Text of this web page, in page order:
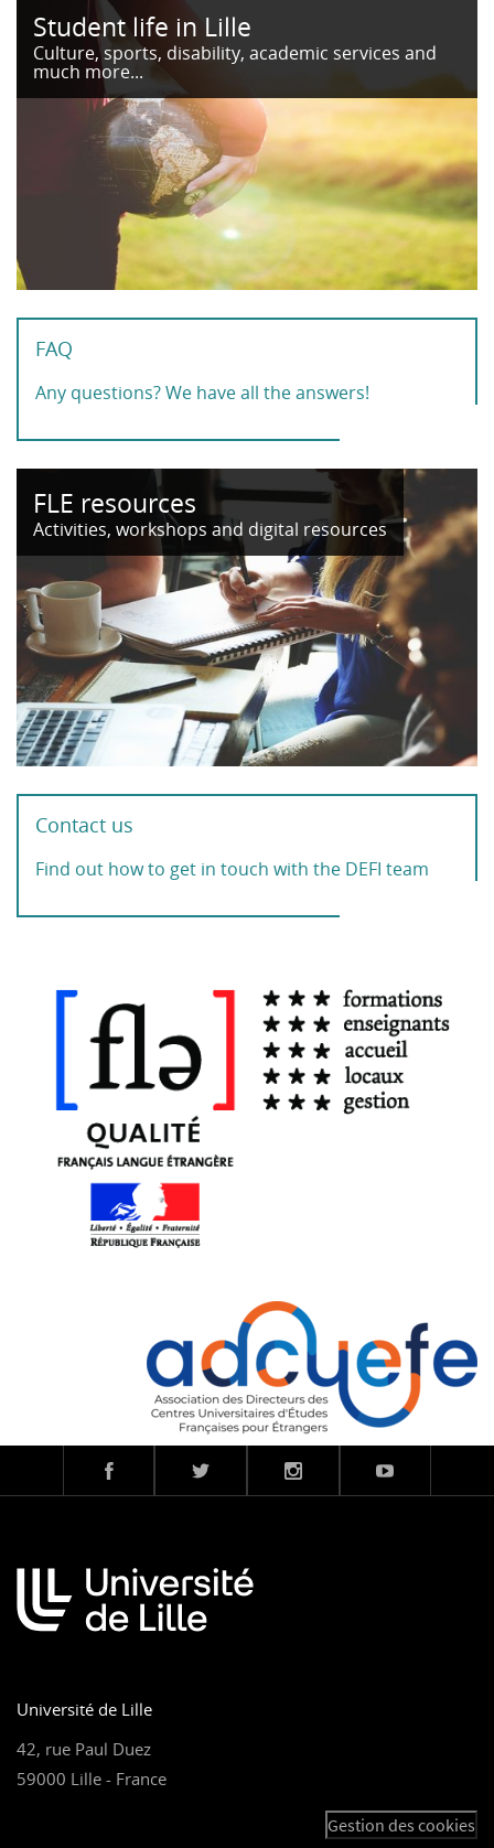
Student life in Lille
Culture, sports, disability, academic services and
much more...
FAQ
Any questions? We have all the answers!
FLE resources
Activities, workshops and digital resources
Contact us
Find out how to get in touch with the DEFI team
Université de Lille
42, rue Paul Duez
59000 Lille - France
Gestion des cookies